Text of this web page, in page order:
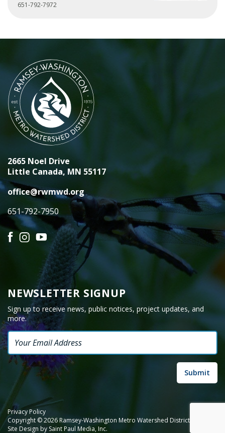
651-792-7972
2665 Noel Drive
Little Canada, MN 55117
office@rwmwd.org
651-792-7950
Facebook
Instagram
YouTube
NEWSLETTER SIGNUP
Sign up to receive news, public notices, project updates, and
more.
Email
Privacy Policy
Copyright © 2026 Ramsey-Washington Metro Watershed District.
Site Design by Saint Paul Media, Inc.